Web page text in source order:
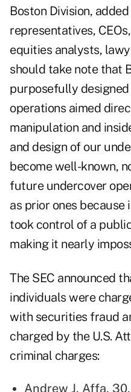
Boston Division,
representatives,
equities analysts,
should take note that
purposefully
operations aimed
manipulation and
and design of our
become well-known,
future undercover
as prior ones because
took control of a
making it nearly
The SEC announced
individuals were
with securities fraud
charged by the U.S.
criminal charges:
Andrew J. Affa,